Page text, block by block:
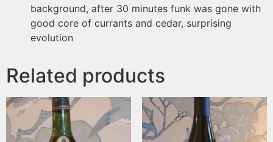
background, after 30 minutes funk was gone with
good core of currants and cedar, surprising
evolution
Related products